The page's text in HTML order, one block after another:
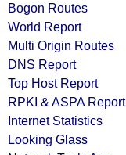
Bogon Routes
World Report
Multi Origin Routes
DNS Report
Top Host Report
RPKI & ASPA Report
Internet Statistics
Looking Glass